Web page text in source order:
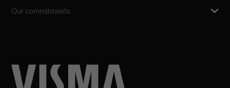
Our commitments